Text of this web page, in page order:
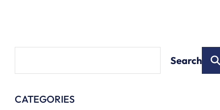
Search
CATEGORIES